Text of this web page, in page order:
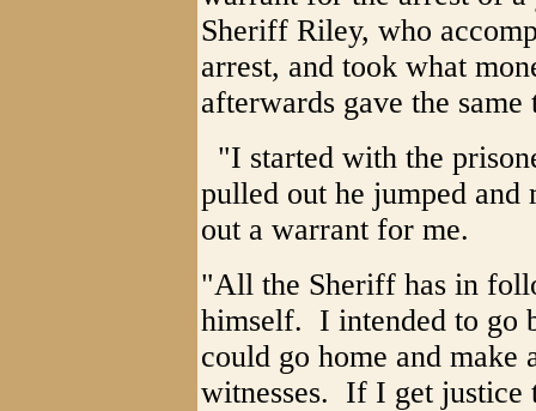
Sheriff Riley, who
arrest, and took what
afterwards gave the same
"I started with the
pulled out he jumped and
out a warrant for me.
"All the Sheriff has in
himself. I intended to go
could go home and make
witnesses. If I get justice